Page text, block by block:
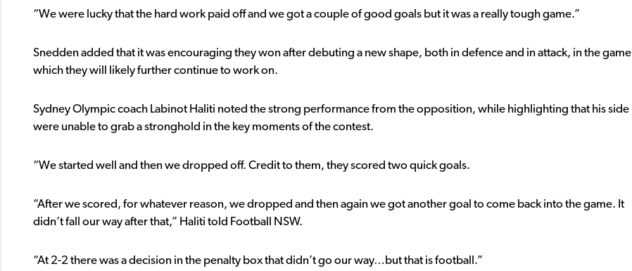
“We were lucky that the hard work paid off and we got a couple of good goals but it was a really tough game.”
Snedden added that it was encouraging they won after debuting a new shape, both in defence and in attack, in the game
which they will likely further continue to work on.
Sydney Olympic coach Labinot Haliti noted the strong performance from the opposition, while highlighting that his side
were unable to grab a stronghold in the key moments of the contest.
“We started well and then we dropped off. Credit to them, they scored two quick goals.
“After we scored, for whatever reason, we dropped and then again we got another goal to come back into the game. It
didn’t fall our way after that,” Haliti told Football NSW.
“At 2-2 there was a decision in the penalty box that didn’t go our way…but that is football.”